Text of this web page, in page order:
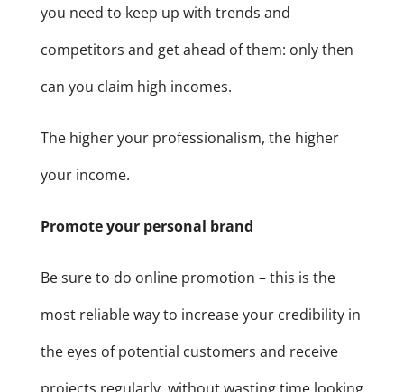
you need to keep up with trends and
competitors and get ahead of them: only then
can you claim high incomes.
The higher your professionalism, the higher
your income.
Promote your personal brand
Be sure to do online promotion – this is the
most reliable way to increase your credibility in
the eyes of potential customers and receive